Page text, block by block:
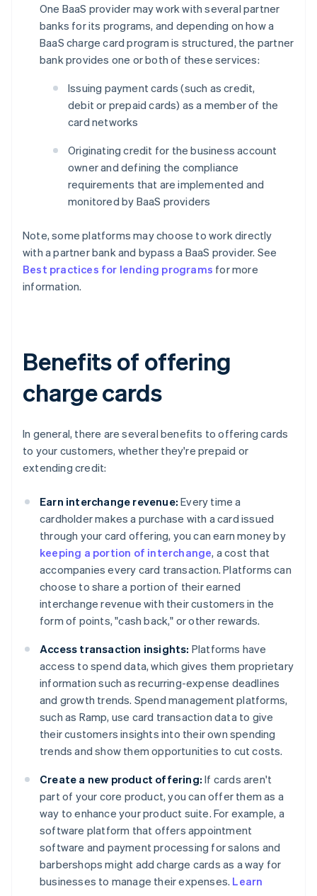
One BaaS provider may work with several partner
banks for its programs, and depending on how a
BaaS charge card program is structured, the partner
bank provides one or both of these services:
Issuing payment cards (such as credit,
debit or prepaid cards) as a member of the
card networks
Originating credit for the business account
owner and defining the compliance
requirements that are implemented and
monitored by BaaS providers
Note, some platforms may choose to work directly
with a partner bank and bypass a BaaS provider. See
Best practices for lending programs for more
information.
Benefits of offering
charge cards
In general, there are several benefits to offering cards
to your customers, whether they're prepaid or
extending credit:
Earn interchange revenue: Every time a
cardholder makes a purchase with a card issued
through your card offering, you can earn money by
keeping a portion of interchange, a cost that
accompanies every card transaction. Platforms can
choose to share a portion of their earned
interchange revenue with their customers in the
form of points, "cash back," or other rewards.
Access transaction insights: Platforms have
access to spend data, which gives them proprietary
information such as recurring-expense deadlines
and growth trends. Spend management platforms,
such as Ramp, use card transaction data to give
their customers insights into their own spending
trends and show them opportunities to cut costs.
Create a new product offering: If cards aren't
part of your core product, you can offer them as a
way to enhance your product suite. For example, a
software platform that offers appointment
software and payment processing for salons and
barbershops might add charge cards as a way for
businesses to manage their expenses. Learn